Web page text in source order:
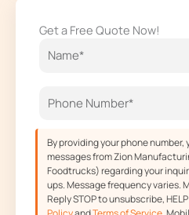
b
o
k
a
g
a
m
i
e
u
Get a Free Quote Now!
By providing your phone
messages from Zion
Foodtrucks) regarding your
ups. Message frequency varies.
Reply STOP to unsubscribe,